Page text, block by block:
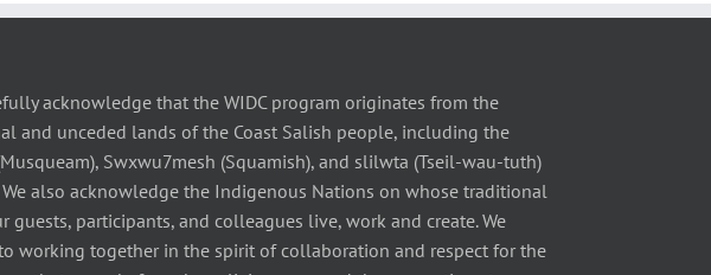
acknowledge that the WIDC program originates from the
and unceded lands of the Coast Salish people, including the
Swxwu7mesh (Squamish), and slilwta (Tseil-wau-tuth)
We also acknowledge the Indigenous Nations on whose traditional
guests, participants, and colleagues live, work and create. We
working together in the spirit of collaboration and respect for the